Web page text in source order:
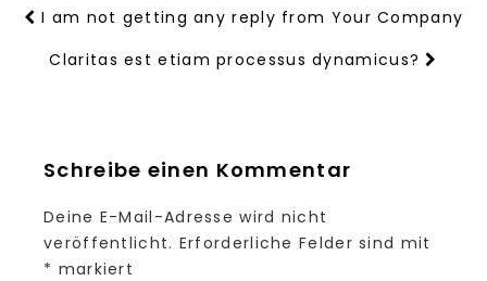
I am not getting any reply from Your Company
Claritas est etiam processus dynamicus?
Schreibe einen Kommentar
Deine E-Mail-Adresse wird nicht
veröffentlicht. Erforderliche Felder sind mit
* markiert